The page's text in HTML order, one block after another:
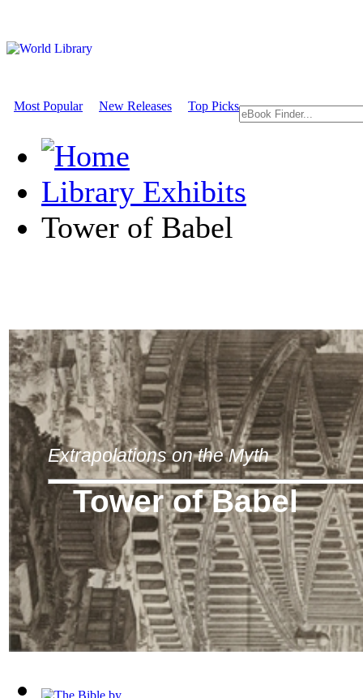
Most Popular New Releases Top Picks
Library Exhibits
Tower of Babel
Extrapolations on the Myth
Tower of Babel